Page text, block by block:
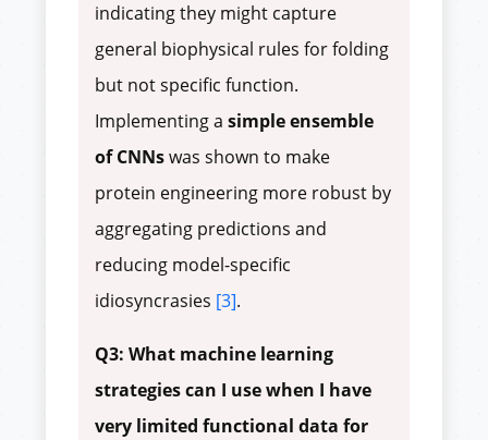
indicating they might capture
general biophysical rules for folding
but not specific function.
Implementing a simple ensemble
of CNNswas shown to make
protein engineering more robust by
aggregating predictions and
reducing model-specific
idiosyncrasies [3].
Q3: What machine learning
strategies can I use when I have
very limited functional data for